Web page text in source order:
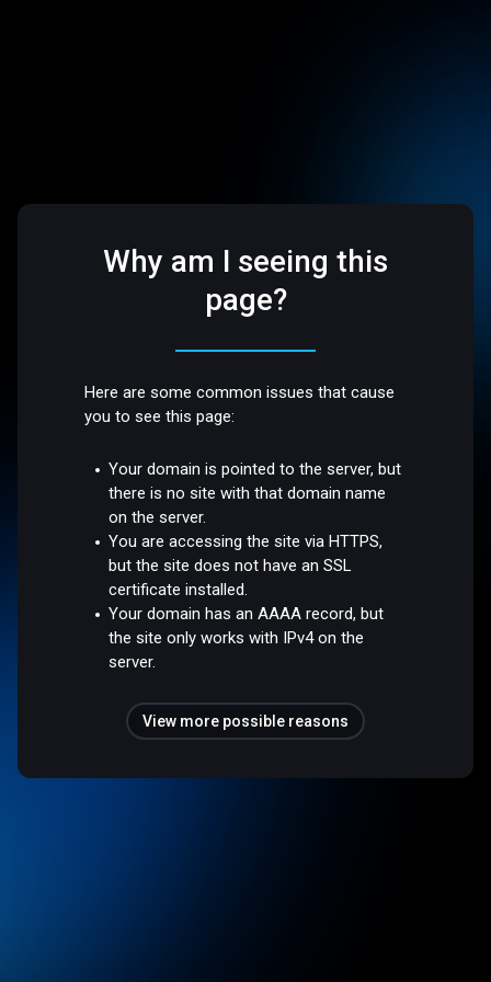
Why am I seeing this
page?
Here are some common issues that cause
you to see this page:
Your domain is pointed to the server, but
there is no site with that domain name
on the server.
You are accessing the site via HTTPS,
but the site does not have an SSL
certificate installed.
Your domain has an AAAA record, but
the site only works with IPv4 on the
server.
View more possible reasons